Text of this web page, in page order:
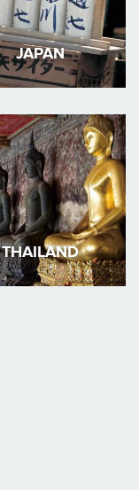
JAPAN
THAILAND